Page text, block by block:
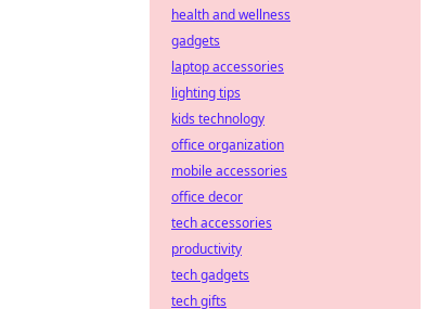
health and wellness
gadgets
laptop accessories
lighting tips
kids technology
office organization
mobile accessories
office decor
tech accessories
productivity
tech gadgets
tech gifts